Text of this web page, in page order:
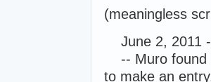
(meaningless
June 2, 2011
-- Muro found
to make an